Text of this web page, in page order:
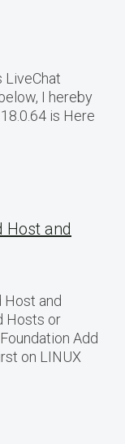
LiveChat
I hereby
is Here
Host and
Host and
Hosts or
Add
on LINUX